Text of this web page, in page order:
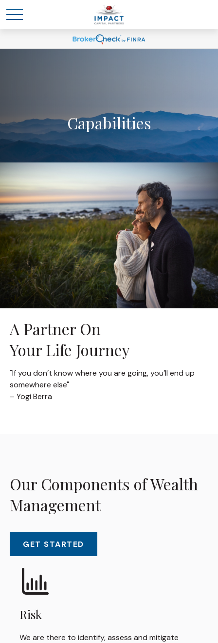
Capabilities
A Partner On
Your Life Journey
"If you don’t know where you are going, you’ll end up
somewhere else"
– Yogi Berra
Our Components of Wealth
Management
GET STARTED
Risk
We are there to identify, assess and mitigate